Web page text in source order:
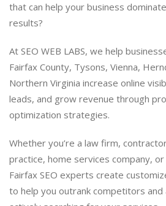
that can help your business
results?
At SEO WEB LABS, we help
Fairfax County, Tysons, Vienna,
Northern Virginia increase online
leads, and grow revenue through
optimization strategies.
Whether you’re a law firm,
practice, home services company,
Fairfax SEO experts create
to help you outrank competitors